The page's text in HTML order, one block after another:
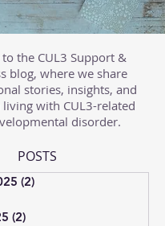
the CUL3 Support &
blog, where we share
stories, insights, and
with CUL3-related
disorder.
POSTS
(2)
(2)